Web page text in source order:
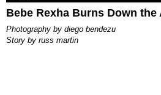
Bebe Rexha Burns Down the
photography by diego bendezu
story by russ martin